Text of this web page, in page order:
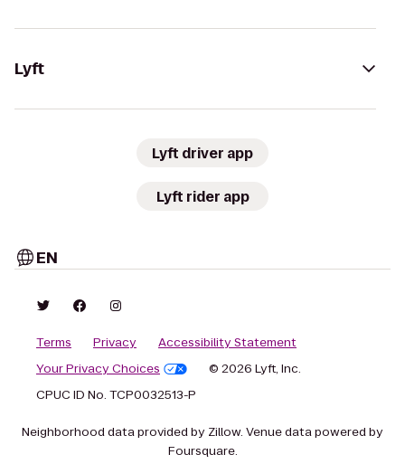
Lyft
Lyft driver app
Lyft rider app
EN
Terms Privacy
Accessibility Statement
Your Privacy Choices
© 2026 Lyft, Inc.
CPUC ID No. TCP0032513-P
Neighborhood data provided by Zillow. Venue data powered by
Foursquare.